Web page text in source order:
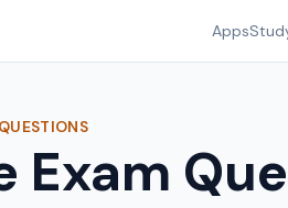
Apps
Exam